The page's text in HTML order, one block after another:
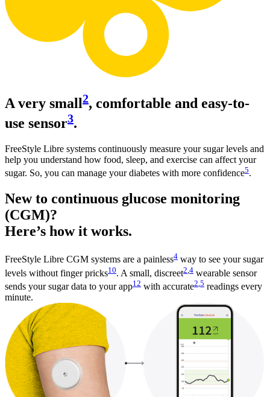
A very small 2, comfortable and easy-to-
use sensor3.
FreeStyle Libre systems continuously measure your sugar levels and
help you understand how food, sleep, and exercise can affect your
sugar. So, you can manage your diabetes with more confidence5.
New to continuous glucose monitoring
(CGM)?
Here’s how it works.
FreeStyle Libre CGM systems are a painless4 way to see your sugar
levels without finger pricks10. A small, discreet2 4 wearable sensor
sends your sugar data to your app12 with accurate2 5 readings every
minute.